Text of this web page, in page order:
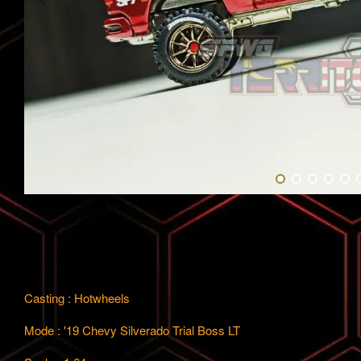
Casting : Hotwheels
Mode : '19 Chevy Silverado Trial Boss LT